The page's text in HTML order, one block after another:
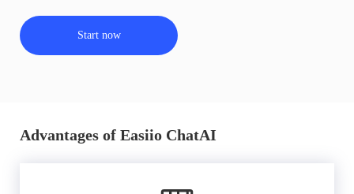
Start now
Advantages of Easiio ChatAI